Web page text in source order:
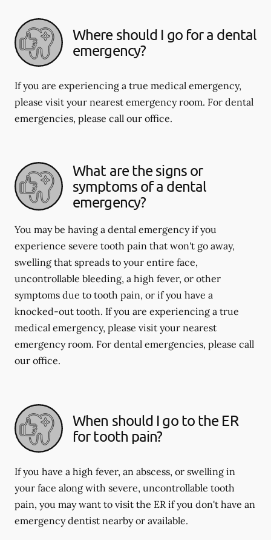
Where should I go for a dental
emergency?
If you are experiencing a true medical emergency,
please visit your nearest emergency room. For dental
emergencies, please call our office.
What are the signs or
symptoms of a dental
emergency?
You may be having a dental emergency if you
experience severe tooth pain that won't go away,
swelling that spreads to your entire face,
uncontrollable bleeding, a high fever, or other
symptoms due to tooth pain, or if you have a
knocked-out tooth. If you are experiencing a true
medical emergency, please visit your nearest
emergency room. For dental emergencies, please call
our office.
When should I go to the ER
for tooth pain?
If you have a high fever, an abscess, or swelling in
your face along with severe, uncontrollable tooth
pain, you may want to visit the ER if you don't have an
emergency dentist nearby or available.